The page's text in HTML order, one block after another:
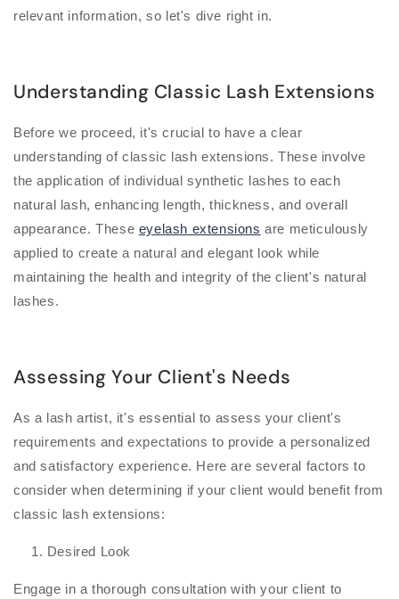
relevant information, so let's dive right in.
Understanding Classic Lash Extensions
Before we proceed, it's crucial to have a clear
understanding of classic lash extensions. These involve
the application of individual synthetic lashes to each
natural lash, enhancing length, thickness, and overall
appearance. These eyelash extensions are meticulously
applied to create a natural and elegant look while
maintaining the health and integrity of the client's natural
lashes.
Assessing Your Client's Needs
As a lash artist, it's essential to assess your client's
requirements and expectations to provide a personalized
and satisfactory experience. Here are several factors to
consider when determining if your client would benefit from
classic lash extensions:
Desired Look
Engage in a thorough consultation with your client to